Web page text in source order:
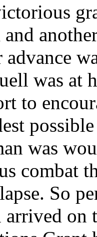
and
was at
to
was
combat
So
on